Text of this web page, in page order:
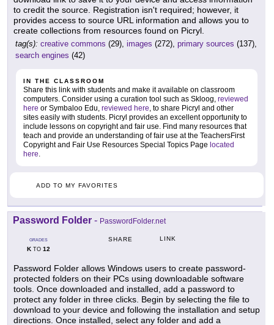
to credit the source. Registration isn't required; however, it
provides access to source URL information and allows you to
create collections from resources found on Picryl.
tag(s): creative commons (29), images (272), primary sources (137),
search engines (42)
IN THE CLASSROOM
Share this link with students and make it available on classroom
computers. Consider using a curation tool such as Skloog, reviewed
here or Symbaloo Edu, reviewed here, to share Picryl and other
sites easily with students. Picryl provides an excellent opportunity to
include lessons on copyright and fair use. Find many resources that
teach and provide an understanding of fair use at the TeachersFirst
Copyright and Fair Use Resources Special Topics Page located
here.
ADD TO MY FAVORITES
Password Folder - PasswordFolder.net
GRADES
KTO 12
SHARE LINK
Password Folder allows Windows users to create password-
protected folders on their PCs using downloadable software
tools. Once downloaded and installed, add a password to
protect any folder in three clicks. Begin by selecting the file to
download to your device and following the installation and setup
directions. Once installed, select any folder and add a